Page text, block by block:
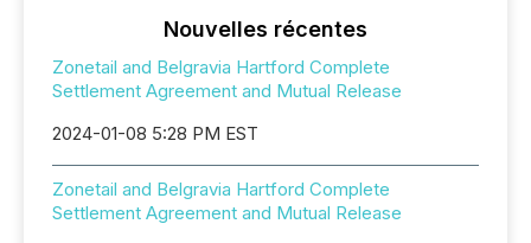
Nouvelles récentes
Zonetail and Belgravia Hartford Complete
Settlement Agreement and Mutual Release
2024-01-08 5:28 PM EST
Zonetail and Belgravia Hartford Complete
Settlement Agreement and Mutual Release